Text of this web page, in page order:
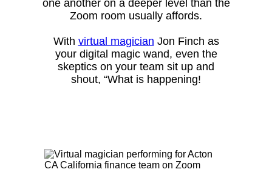
one another on a deeper level than the
Zoom room usually affords.
With virtual magician Jon Finch as
your digital magic wand, even the
skeptics on your team sit up and
shout, “What is happening!